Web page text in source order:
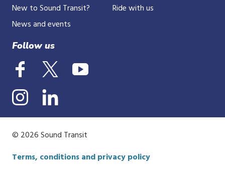
New to Sound Transit?
News and events
Ride with us
Follow us
© 2026 Sound Transit
Terms, conditions and privacy policy